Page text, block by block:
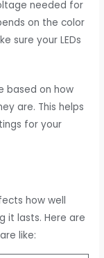
needed for
on the color
sure your LEDs
based on how
are. This helps
for your
how well
it lasts. Here are
like: